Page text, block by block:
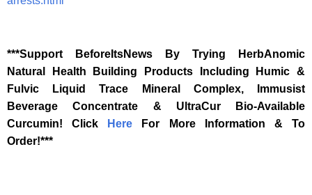
***Support BeforeItsNews By Trying HerbAnomic
Natural Health Building Products Including Humic &
Fulvic Liquid Trace Mineral Complex, Immusist
Beverage Concentrate & UltraCur Bio-Available
Curcumin! Click
Here For More Information & To
Order!***